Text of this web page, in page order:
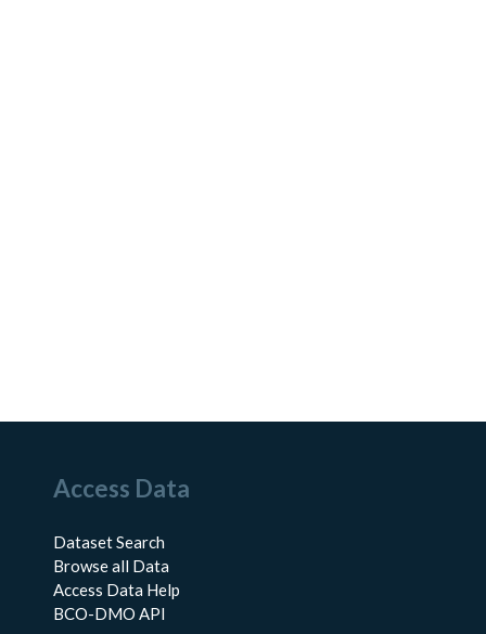
Access Data
Dataset Search
Browse all Data
Access Data Help
BCO-DMO API